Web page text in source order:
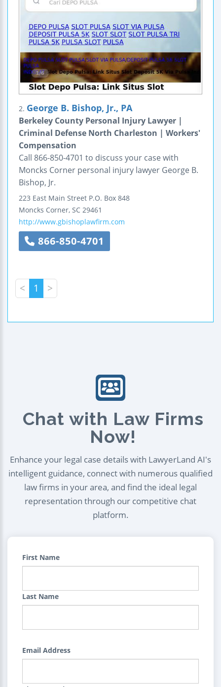
2. George B. Bishop, Jr., PA
Berkeley County Personal Injury Lawyer |
Criminal Defense North Charleston | Workers'
Compensation
Call 866-850-4701 to discuss your case with
Moncks Corner personal injury lawyer George B.
Bishop, Jr.
223 East Main Street P.O. Box 848
Moncks Corner, SC 29461
http://www.gbishoplawfirm.com
866-850-4701
< 1 >
Chat with Law Firms
Now!
Enhance your legal case details with LawyerLand AI's
intelligent guidance, connect with numerous qualified
law firms in your area, and find the ideal legal
representation through our competitive chat
platform.
First Name
Last Name
Email Address